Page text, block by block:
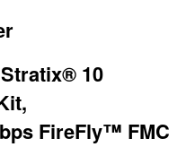
10
,
FireFly™ FMC